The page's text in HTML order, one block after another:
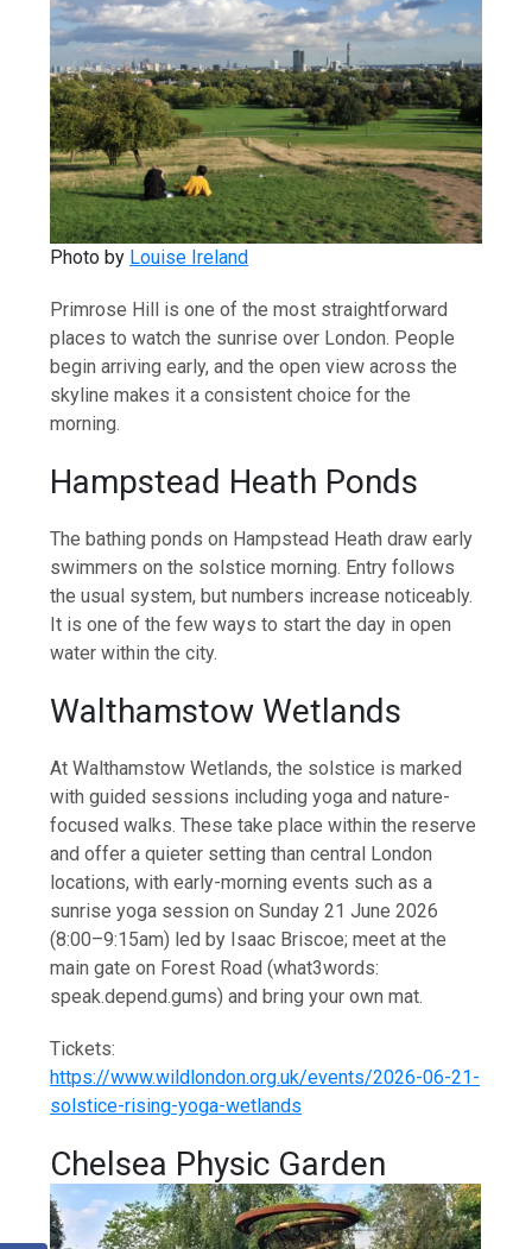
Photo by Louise Ireland
Primrose Hill is one of the most straightforward
places to watch the sunrise over London. People
begin arriving early, and the open view across the
skyline makes it a consistent choice for the
morning.
Hampstead Heath Ponds
The bathing ponds on Hampstead Heath draw early
swimmers on the solstice morning. Entry follows
the usual system, but numbers increase noticeably.
It is one of the few ways to start the day in open
water within the city.
Walthamstow Wetlands
At Walthamstow Wetlands, the solstice is marked
with guided sessions including yoga and nature-
focused walks. These take place within the reserve
and offer a quieter setting than central London
locations, with early-morning events such as a
sunrise yoga session on Sunday 21 June 2026
(8:00–9:15am) led by Isaac Briscoe; meet at the
main gate on Forest Road (what3words:
speak.depend.gums) and bring your own mat.
Tickets:
https://www.wildlondon.org.uk/events/2026-06-21-
solstice-rising-yoga-wetlands
Chelsea Physic Garden